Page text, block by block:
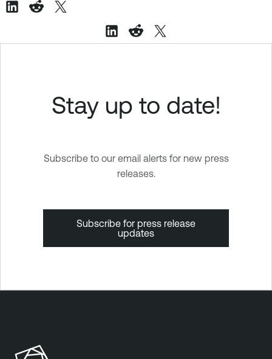
Stay up to date!
Subscribe to our email alerts for new press
releases.
Subscribe for press release
updates